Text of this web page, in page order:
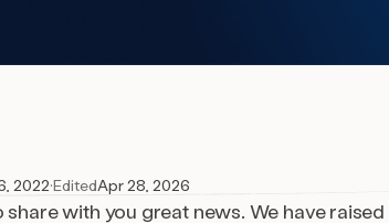
2022·EditedApr 28, 2026
share with you great news. We have raised